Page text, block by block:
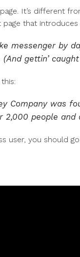
It’s different
that
messenger by
gettin’
Company was
2,000 people
user, you should